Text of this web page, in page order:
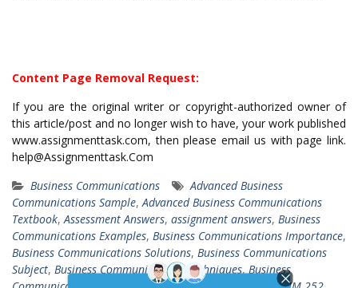
Content Page Removal Request:
If you are the original writer or copyright-authorized owner of
this article/post and no longer wish to have, your work published
www.assignmenttask.com, then please email us with page link.
help@Assignmenttask.Com
Business Communications
Advanced Business
Communications Sample, Advanced Business Communications
Textbook, Assessment Answers, assignment answers, Business
Communications Examples, Business Communications Importance,
Business Communications Solutions, Business Communications
Subject, Business Communications Techniques, Business